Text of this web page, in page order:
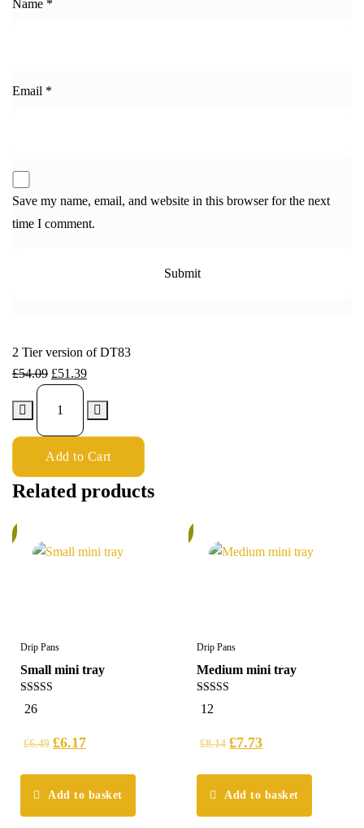
Name *
Email *
Save my name, email, and website in this browser for the next
time I comment.
2 Tier version of DT83
£54.09 £51.39
Add to Cart
Related products
Drip Pans
Small mini tray
5.00
out of 5
26
£6.49 £6.17
Add to basket
Drip Pans
Medium mini tray
4.75
out of 5
12
£8.14 £7.73
Add to basket